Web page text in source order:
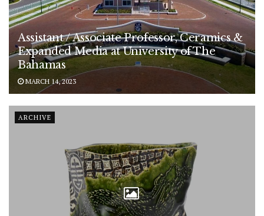
Assistant / Associate Professor, Ceramics &
Expanded Media at University of The
Bahamas
MARCH 14, 2023
ARCHIVE